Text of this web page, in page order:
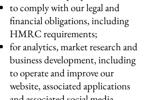
to comply with our legal and
financial obligations, including
HMRC requirements;
for analytics, market research and
business development, including
to operate and improve our
website, associated applications